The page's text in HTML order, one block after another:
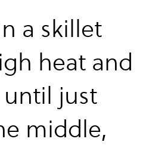
a skillet
heat and
until just
middle,